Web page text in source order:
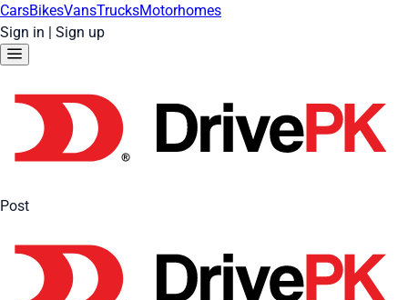
CarsBikesVansTrucksMotorhomes
Sign in | Sign up
Post